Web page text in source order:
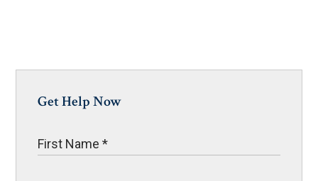
Get Help Now